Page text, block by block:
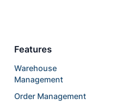
Features
Warehouse
Management
Order Management